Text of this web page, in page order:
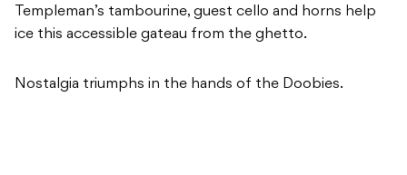
Templeman’s tambourine, guest cello and horns help
ice this accessible gateau from the ghetto.
Nostalgia triumphs in the hands of the Doobies.